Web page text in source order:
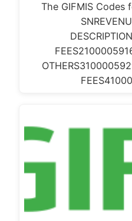
The GIFMIS Codes